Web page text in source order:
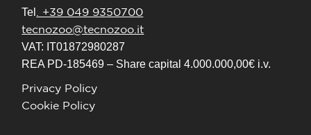
Tel
. +39 049 9350700
tecnozoo@tecnozoo.it
VAT: IT01872980287
REA PD-185469 – Share capital 4.000.000,00€ i.v.
Privacy Policy
Cookie Policy